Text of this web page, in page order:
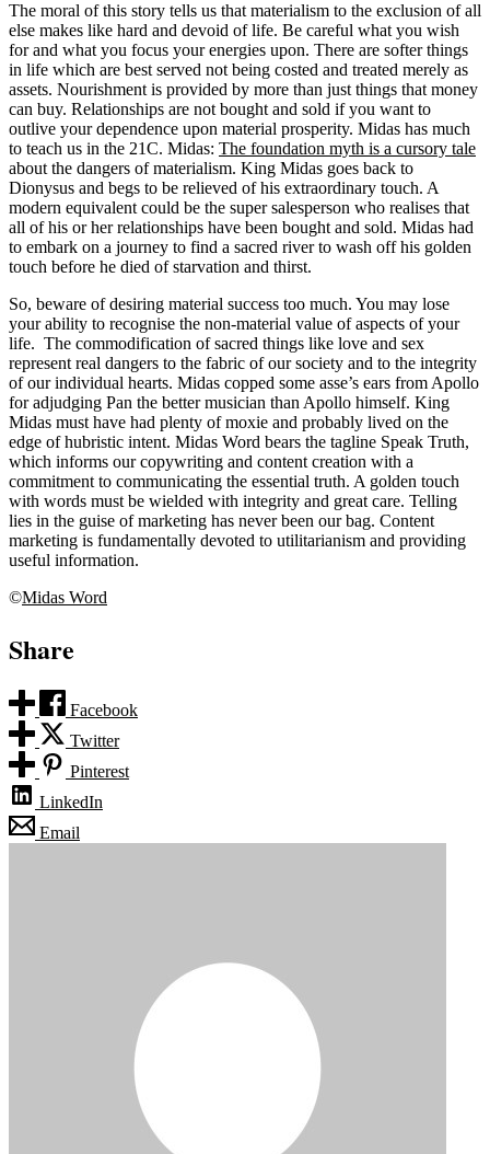
The moral of this story tells us that materialism to the exclusion of all
else makes like hard and devoid of life. Be careful what you wish
for and what you focus your energies upon. There are softer things
in life which are best served not being costed and treated merely as
assets. Nourishment is provided by more than just things that money
can buy. Relationships are not bought and sold if you want to
outlive your dependence upon material prosperity. Midas has much
to teach us in the 21C. Midas: The foundation myth is a cursory tale
about the dangers of materialism. King Midas goes back to
Dionysus and begs to be relieved of his extraordinary touch. A
modern equivalent could be the super salesperson who realises that
all of his or her relationships have been bought and sold. Midas had
to embark on a journey to find a sacred river to wash off his golden
touch before he died of starvation and thirst.
So, beware of desiring material success too much. You may lose
your ability to recognise the non-material value of aspects of your
life. The commodification of sacred things like love and sex
represent real dangers to the fabric of our society and to the integrity
of our individual hearts. Midas copped some asse’s ears from Apollo
for adjudging Pan the better musician than Apollo himself. King
Midas must have had plenty of moxie and probably lived on the
edge of hubristic intent. Midas Word bears the tagline Speak Truth,
which informs our copywriting and content creation with a
commitment to communicating the essential truth. A golden touch
with words must be wielded with integrity and great care. Telling
lies in the guise of marketing has never been our bag. Content
marketing is fundamentally devoted to utilitarianism and providing
useful information.
©Midas Word
Share
Facebook
Twitter
Pinterest
LinkedIn
Email